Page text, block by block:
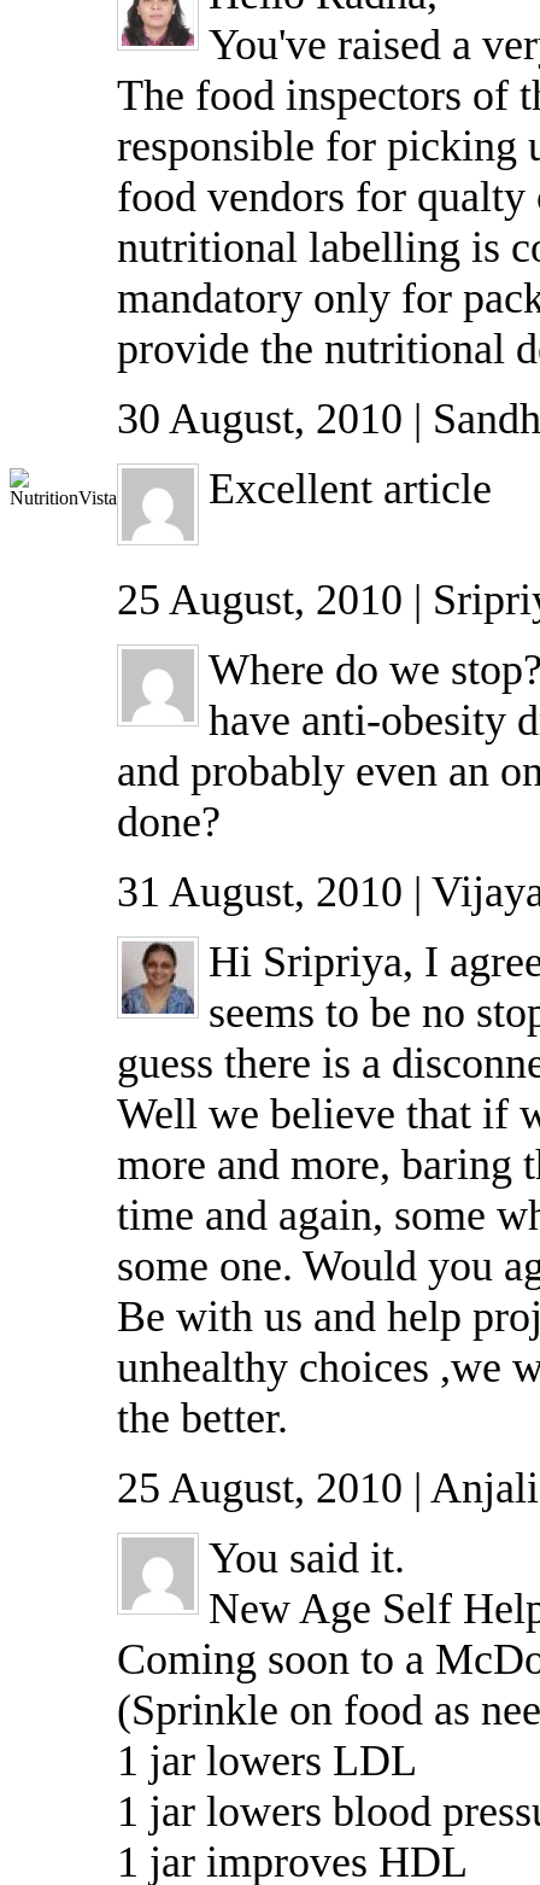
You've raised a
The food inspectors of
responsible for picking
food vendors for qualty
nutritional labelling is
mandatory only for
provide the nutritional
30 August, 2010 |
Excellent article
25 August, 2010 |
Where do we
have anti-obesity
and probably even an
done?
31 August, 2010 |
Hi Sripriya, I
seems to be no
guess there is a
Well we believe that if
more and more, baring
time and again, some
some one. Would you
Be with us and help
unhealthy choices ,we
the better.
25 August, 2010 |
You said it.
New Age Self
Coming soon to a
(Sprinkle on food as
1 jar lowers LDL
1 jar lowers blood
1 jar improves HDL